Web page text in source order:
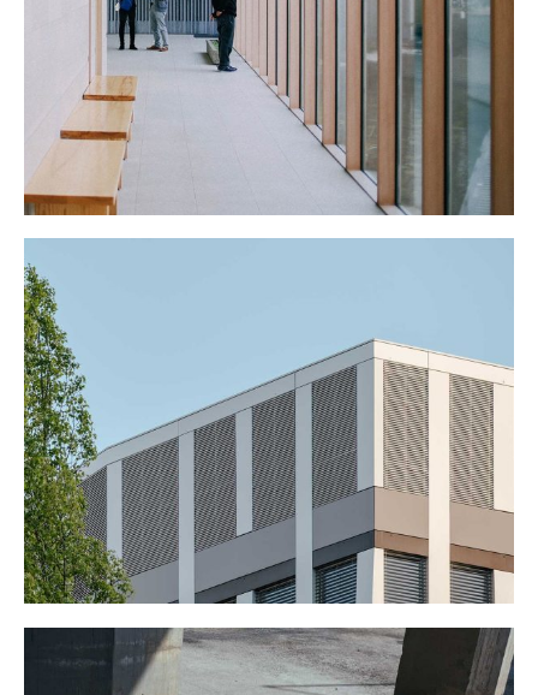
THE SCHOOL
BIG OFFICE